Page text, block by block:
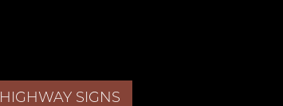
HIGHWAY SIGNS